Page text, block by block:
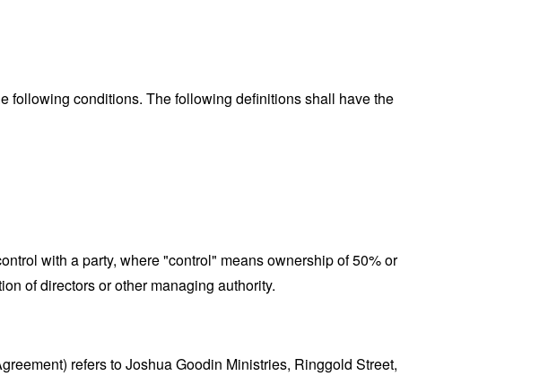
following conditions. The following definitions shall have the
with a party, where "control" means ownership of 50% or
of directors or other managing authority.
refers to Joshua Goodin Ministries, Ringgold Street,